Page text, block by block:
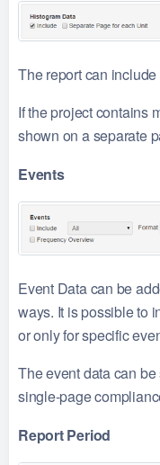
The report can
If the project contains
shown on a separate
Events
Event Data can be
ways. It is possible to
or only for specific
The event data can
single-page
Report Period